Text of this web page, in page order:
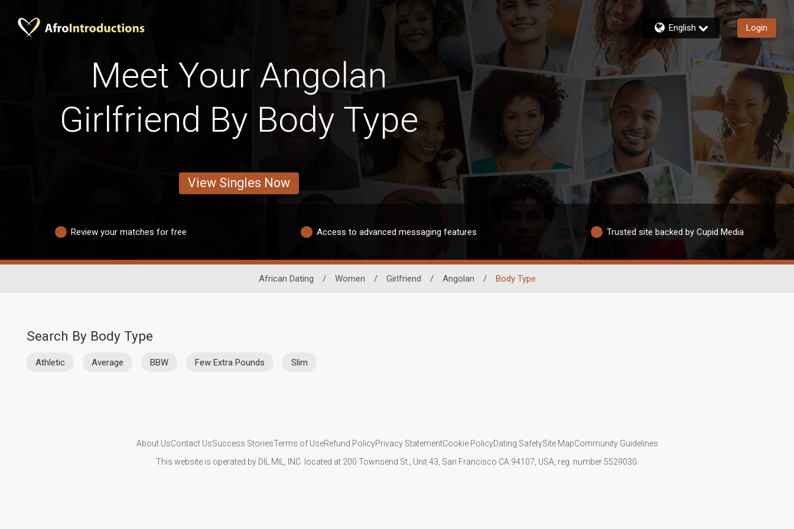
English Login
Meet Your Angolan
Girlfriend By Body Type
View Singles Now
Review your matches for free Access to advanced messaging features Trusted site backed by Cupid Media
African Dating / Women / Girlfriend / Angolan / Body Type
Search By Body Type
Athletic Average BBW Few Extra Pounds Slim
About UsContact UsSuccess StoriesTerms of UseRefund PolicyPrivacy StatementCookie PolicyDating SafetySite MapCommunity Guidelines
This website is operated by DIL MIL, INC. located at 200 Townsend St., Unit 43, San Francisco CA 94107, USA, reg. number 5529030.